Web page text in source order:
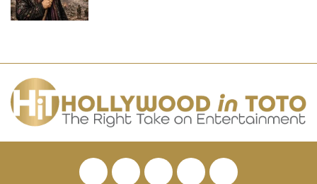
FacebookTwitterPinterestYouTube
RSS